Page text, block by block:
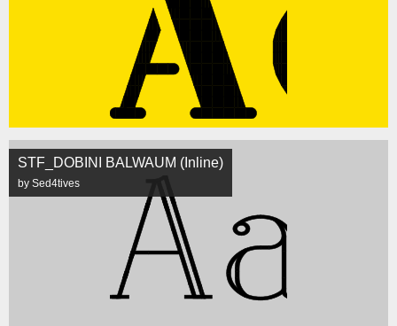
STF_DOBINI BALWAUM (Inline)
by Sed4tives